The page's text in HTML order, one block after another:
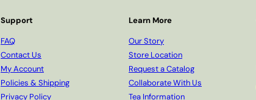
Support
FAQ
Contact Us
My Account
Policies & Shipping
Privacy Policy
Learn More
Our Story
Store Location
Request a Catalog
Collaborate With Us
Tea Information